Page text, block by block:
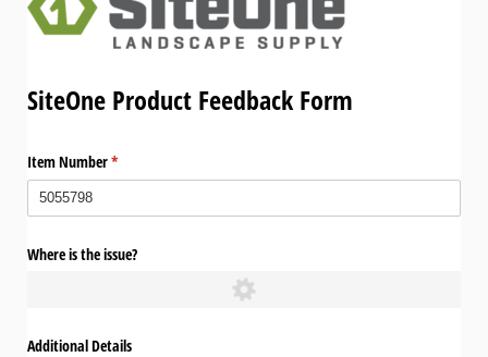
SiteOne Product Feedback Form
Item Number*
(required)
Where is the issue?
Additional Details